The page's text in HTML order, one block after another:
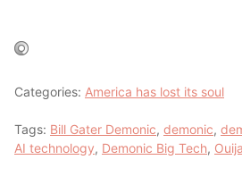
Categories: America has lost its soul
Tags: Bill Gater Demonic, demonic,
AI technology, Demonic Big Tech,